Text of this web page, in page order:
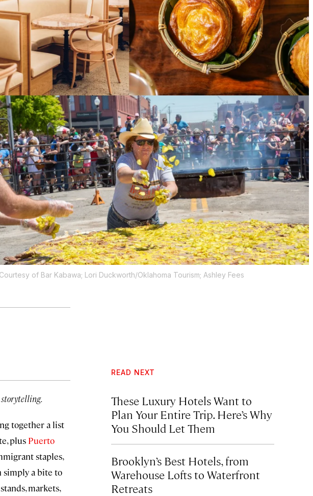
of Bar Kabawa; Lori Duckworth/Oklahoma Tourism; Ashley Fees
storytelling.
together a list
plus Puerto
staples,
simply a bite to
markets,
READ NEXT
These Luxury Hotels Want to
Plan Your Entire Trip. Here’s Why
You Should Let Them
Brooklyn’s Best Hotels, from
Warehouse Lofts to Waterfront
Retreats